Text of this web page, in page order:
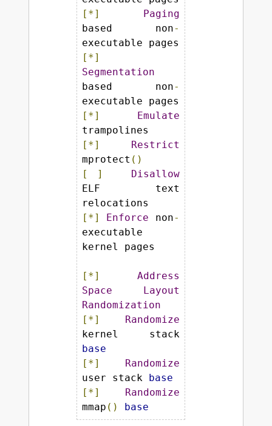
[*]
Paging
based non-
[*]
Segmentation
based non-
[*]
Emulate
[*]
Restrict
mprotect ()
[
]
Disallow
ELF text
[*]
Enforce non-
executable
kernel pages
[*]
Address
Space
Layout
Randomization
[*]
Randomize
kernel stack
base
[*]
Randomize
user stack base
[*]
Randomize
mmap () base